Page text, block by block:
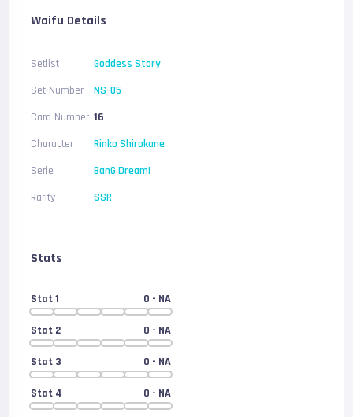
Waifu Details
Setlist
Goddess Story
Set Number
NS-05
Card Number 16
Character
Rinko Shirokane
Serie
BanG Dream!
Rarity
SSR
Stats
Stat 1 0 - NA
Stat 2 0 - NA
Stat 3 0 - NA
Stat 4 0 - NA